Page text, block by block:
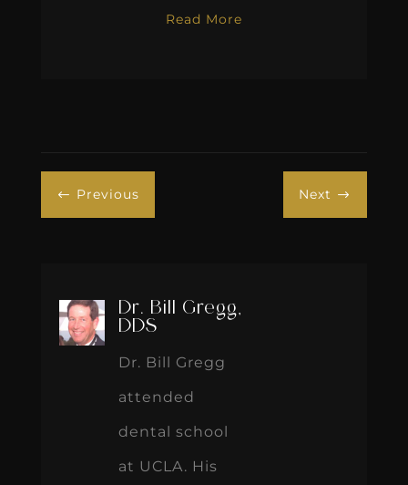
Read More
# Previous Next $
Dr. Bill Gregg,
DDS
Dr. Bill Gregg
attended
dental school
at UCLA. His